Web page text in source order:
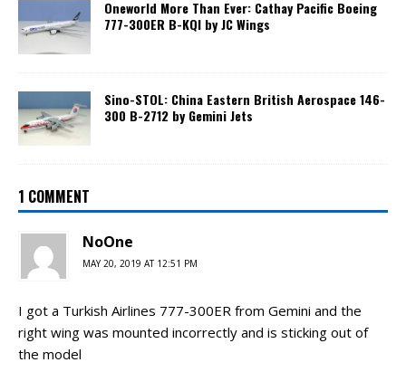
Oneworld More Than Ever: Cathay Pacific Boeing
777-300ER B-KQI by JC Wings
Sino-STOL: China Eastern British Aerospace 146-
300 B-2712 by Gemini Jets
1 COMMENT
NoOne
MAY 20, 2019 AT 12:51 PM
I got a Turkish Airlines 777-300ER from Gemini and the
right wing was mounted incorrectly and is sticking out of
the model